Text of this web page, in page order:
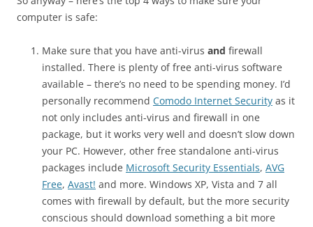
computer is safe:
Make sure that you have anti-virus and firewall
installed. There is plenty of free anti-virus software
available – there’s no need to be spending money. I’d
personally recommend Comodo Internet Security as it
not only includes anti-virus and firewall in one
package, but it works very well and doesn’t slow down
your PC. However, other free standalone anti-virus
packages include Microsoft Security Essentials, AVG
Free, Avast! and more. Windows XP, Vista and 7 all
comes with firewall by default, but the more security
conscious should download something a bit more